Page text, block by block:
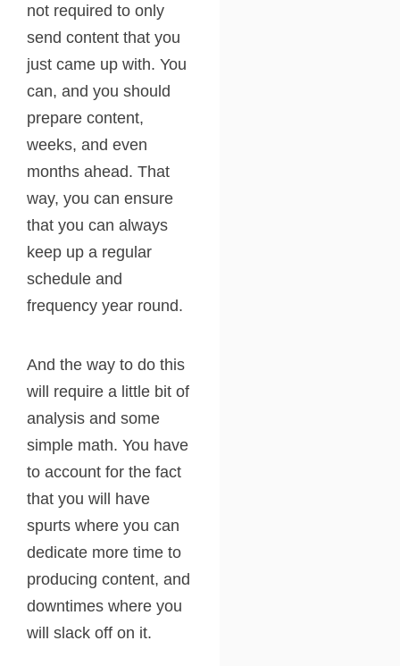
not required to only
send content that you
just came up with. You
can, and you should
prepare content,
weeks, and even
months ahead. That
way, you can ensure
that you can always
keep up a regular
schedule and
frequency year round.
And the way to do this
will require a little bit of
analysis and some
simple math. You have
to account for the fact
that you will have
spurts where you can
dedicate more time to
producing content, and
downtimes where you
will slack off on it.